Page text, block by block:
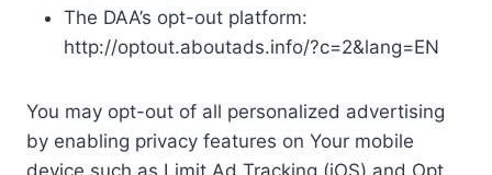
The DAA’s opt-out platform:
http://optout.aboutads.info/?c=2&lang=EN
You may opt-out of all personalized advertising
by enabling privacy features on Your mobile
device such as Limit Ad Tracking (iOS) and Opt